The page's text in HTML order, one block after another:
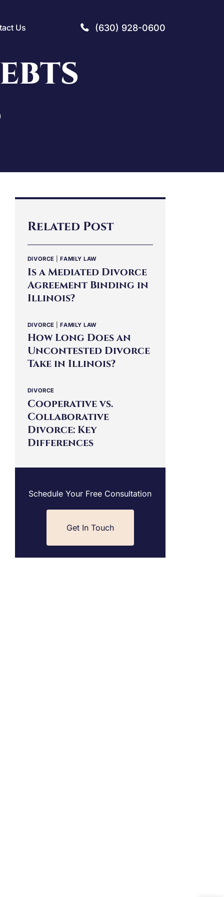
Us (630) 928-0600
Related Post
DIVORCE |FAMILY LAW
Is a Mediated Divorce
Agreement Binding in
Illinois?
DIVORCE |FAMILY LAW
How Long Does an
Uncontested Divorce
Take in Illinois?
DIVORCE
Cooperative vs.
Collaborative
Divorce: Key
Differences
Schedule Your Free Consultation
Get In Touch